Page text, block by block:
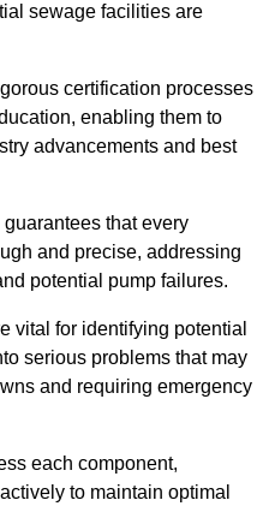
sewage facilities are
certification processes
enabling them to
advancements and best
that every
and precise, addressing
potential pump failures.
vital for identifying potential
serious problems that may
and requiring emergency
each component,
to maintain optimal